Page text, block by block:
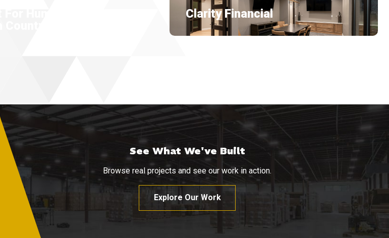
Clarity Financial
See What We've Built
Browse real projects and see our work in action.
Explore Our Work